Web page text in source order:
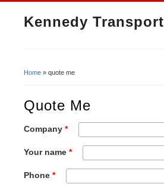
Kennedy Transport
Home » quote me
Quote Me
Company *
Your name *
Phone *